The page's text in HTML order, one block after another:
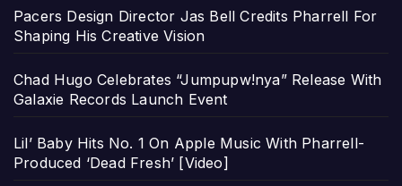
Pacers Design Director Jas Bell Credits Pharrell For
Shaping His Creative Vision
Chad Hugo Celebrates “Jumpupw!nya” Release With
Galaxie Records Launch Event
Lil’ Baby Hits No. 1 On Apple Music With Pharrell-
Produced ‘Dead Fresh’ [Video]